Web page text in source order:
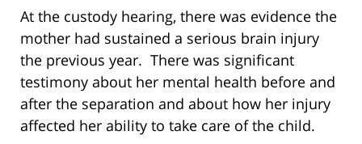
At the custody hearing, there was evidence the
mother had sustained a serious brain injury
the previous year. There was significant
testimony about her mental health before and
after the separation and about how her injury
affected her ability to take care of the child.